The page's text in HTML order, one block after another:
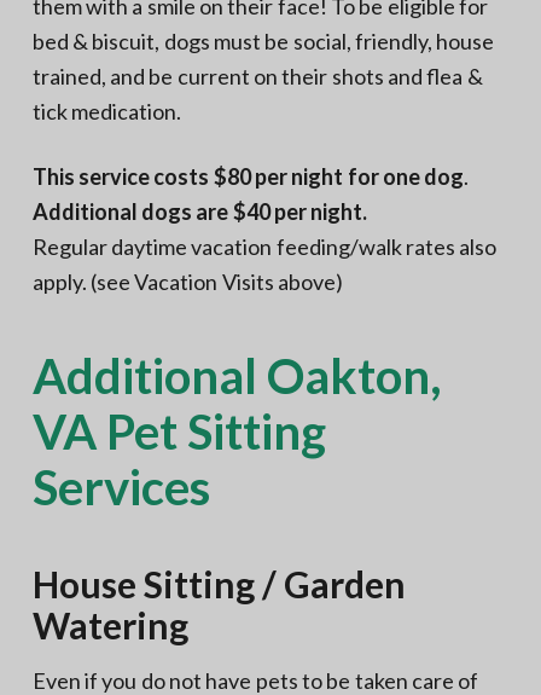
them with a smile on their face! To be eligible for
bed & biscuit, dogs must be social, friendly, house
trained, and be current on their shots and flea &
tick medication.
This service costs $80 per night for one dog.
Additional dogs are $40 per night.
Regular daytime vacation feeding/walk rates also
apply. (see Vacation Visits above)
Additional Oakton,
VA Pet Sitting
Services
House Sitting / Garden
Watering
Even if you do not have pets to be taken care of